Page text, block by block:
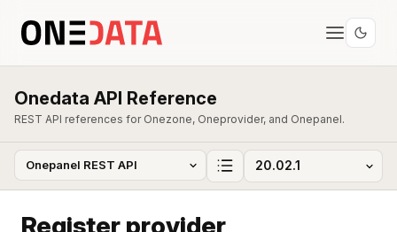
Onedata API Reference
REST API references for Onezone, Oneprovider, and Onepanel.
Register provider